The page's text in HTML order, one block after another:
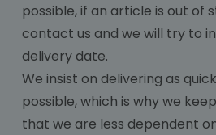
possible, if an article is out of
contact us and we will try to
delivery date.
We insist on delivering as
possible, which is why we
that we are less dependent